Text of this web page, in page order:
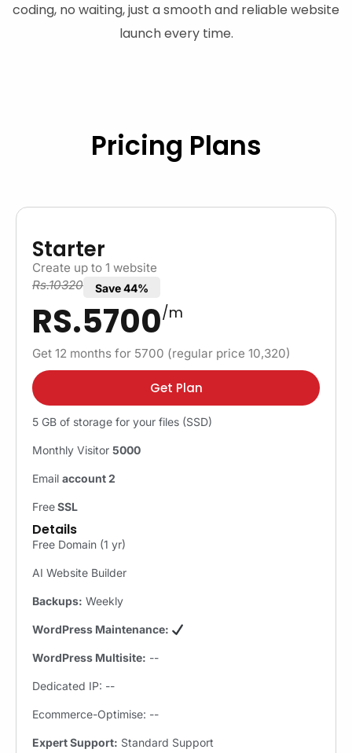
coding, no waiting, just a smooth and reliable website
launch every time.
Pricing Plans
Starter
Create up to 1 website
Rs.10320
Save 44%
RS.5700/m
Get 12 months for 5700 (regular price 10,320)
Get Plan
5 GB of storage for your files (SSD)
Monthly Visitor 5000
Email account 2
FreeSSL
Details
Free Domain (1 yr)
AI Website Builder
Backups: Weekly
WordPress Maintenance:
WordPress Multisite: --
Dedicated IP: --
Ecommerce-Optimise: --
Expert Support: Standard Support